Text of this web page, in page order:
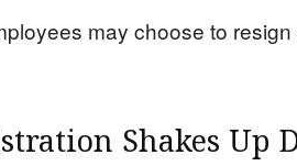
may choose to
Shakes Up